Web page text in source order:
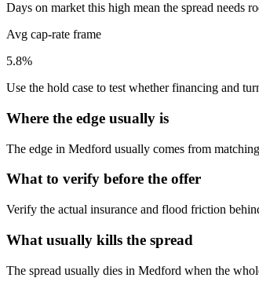
Days on market this high mean the spread needs
Avg cap-rate frame
5.8%
Use the hold case to test whether financing and
Where the edge usually is
The edge in Medford usually comes from
What to verify before the offer
Verify the actual insurance and flood friction
What usually kills the spread
The spread usually dies in Medford when the